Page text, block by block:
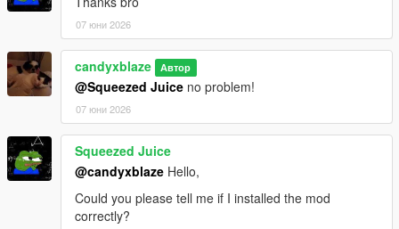
07 юни 2026
candyxblaze Автор
@Squeezed Juice no problem!
07 юни 2026
Squeezed Juice
@candyxblaze Hello,
Could you please tell me if I installed the mod
correctly?